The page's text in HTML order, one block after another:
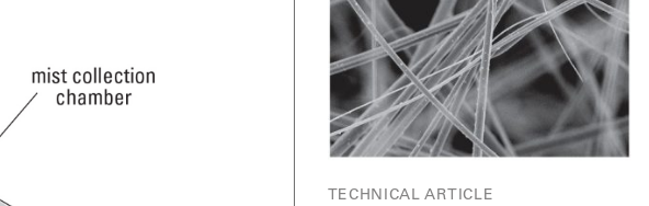
TECHNICAL ARTICLE